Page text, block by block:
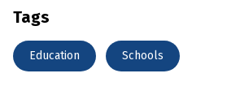
Tags
Education Schools